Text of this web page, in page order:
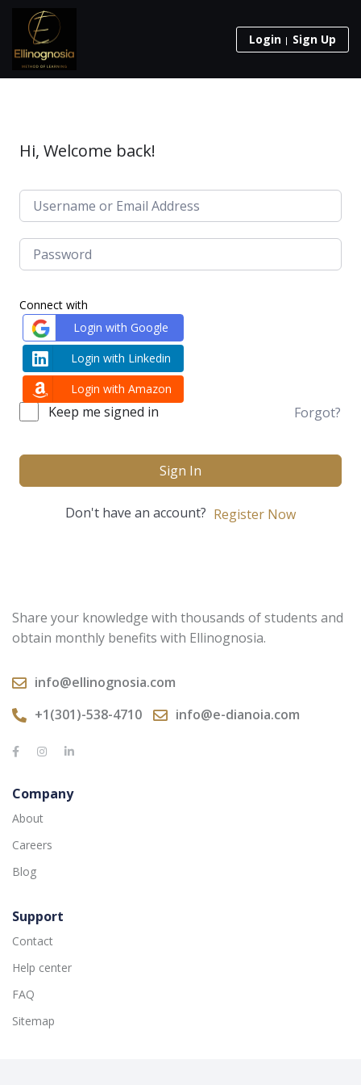
Login Sign Up
Hi, Welcome back!
Connect with
Login with Google
Login with Linkedin
Login with Amazon
Keep me signed in Forgot?
Sign In
Don't have an account? Register Now
Share your knowledge with thousands of students and
obtain monthly benefits with Ellinognosia.
info@ellinognosia.com
+1(301)-538-4710
info@e-dianoia.com
Company
About
Careers
Blog
Support
Contact
Help center
FAQ
Sitemap